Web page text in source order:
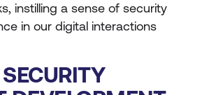
instilling a sense of security
in our digital interactions